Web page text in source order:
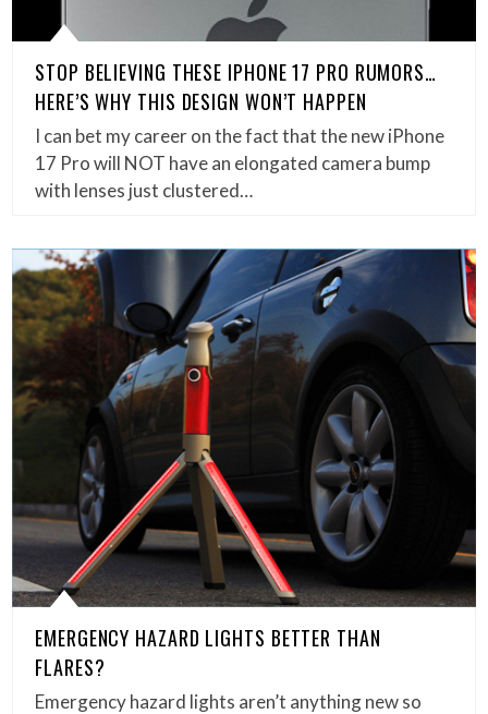
STOP BELIEVING THESE IPHONE 17 PRO RUMORS…
HERE’S WHY THIS DESIGN WON’T HAPPEN
I can bet my career on the fact that the new iPhone
17 Pro will NOT have an elongated camera bump
with lenses just clustered…
EMERGENCY HAZARD LIGHTS BETTER THAN
FLARES?
Emergency hazard lights aren’t anything new so